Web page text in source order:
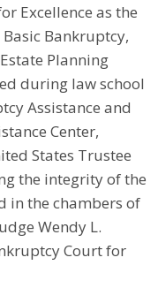
Excellence as the
Bankruptcy,
Planning
during law school
Assistance and
Center,
States Trustee
the integrity of the
in the chambers of
Wendy L.
Court for